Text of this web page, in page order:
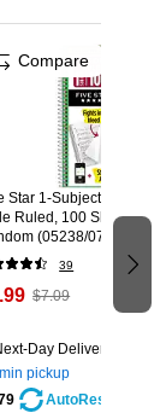
containing
crafted from
help you model
accent to liven
Star 1-Subject
Ruled, 100 Sheets,
(05238/07635)
39
$7.09
Day Delivery
pickup
AutoRestock
Compare